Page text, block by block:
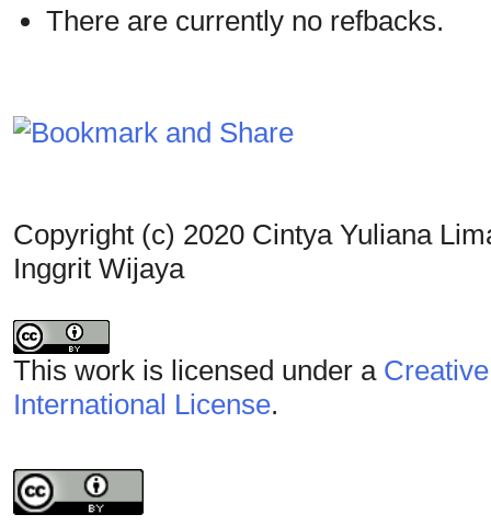
There are currently no refbacks.
Copyright (c) 2020 Cintya Yuliana
Inggrit Wijaya
This work is licensed under a
International License.